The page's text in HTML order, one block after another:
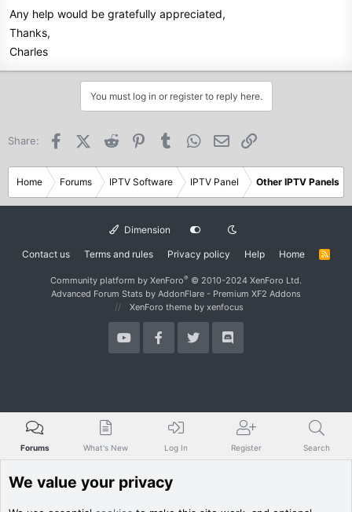
Any help would be gratefully appreciated,
Thanks,
Charles
You must log in or register to reply here.
Share: FacebookX (Twitter)
Reddit PinterestTumblr WhatsApp
Email
Home Forums IPTV Software IPTV Panel Other IPTV Panels
Dimension
Contact us Terms and rules Privacy policy Help Home
R
Community platform by XenForo® © 2010-2024 XenForo Ltd.
Advanced Forum Stats by AddonFlare - Premium XF2 Addons
XenForo theme by xenfocus
Forums What's New Log In Register Search
We value your privacy